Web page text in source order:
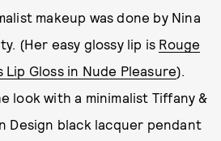
makeup was done by Nina
(Her easy glossy lip is Rouge
Lip Gloss in Nude Pleasure).
look with a minimalist Tiffany &
Design black lacquer pendant